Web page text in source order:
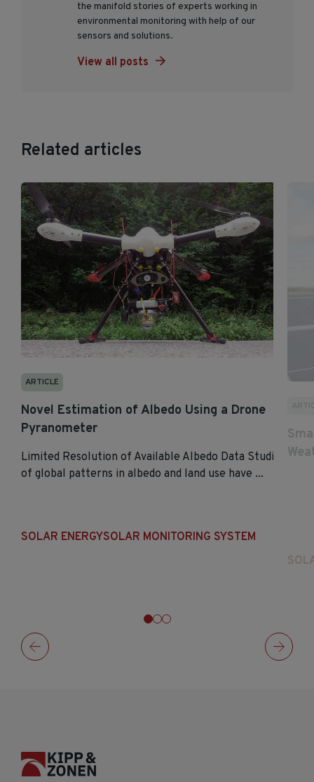
the manifold stories of experts working in
environmental monitoring with help of our
sensors and solutions.
View all posts
Related articles
ARTICLE
Novel Estimation of Albedo Using a Drone
Pyranometer
Limited Resolution of Available Albedo Data Studies
of global patterns in albedo and land use have ...
SOLAR ENERGYSOLAR MONITORING SYSTEM